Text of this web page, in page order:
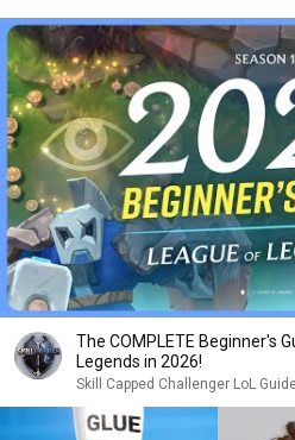
The COMPLETE Beginner's
Legends in 2026!
Skill Capped Challenger LoL